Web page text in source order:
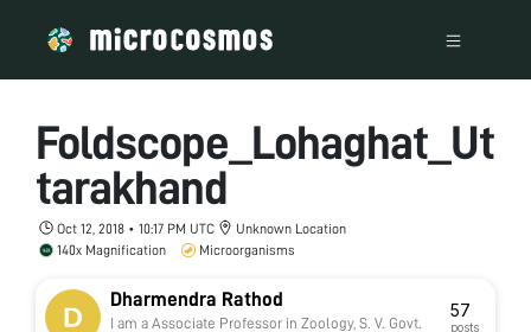
Foldscope_Lohaghat_Ut
tarakhand
Oct 12, 2018 • 10:17 PM UTC
Unknown Location
140x Magnification
Microorganisms
Dharmendra Rathod
I am a Associate Professor in Zoology, S. V. Govt.
57
posts